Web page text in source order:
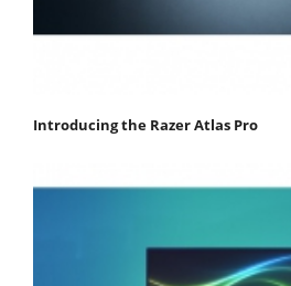
Introducing the Razer Atlas Pro